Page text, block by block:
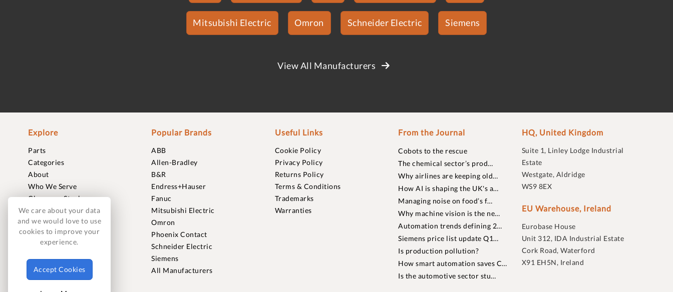
Mitsubishi Electric Omron Schneider Electric Siemens
View All Manufacturers
Explore
Parts
Categories
About
Who We Serve
Clearance Stock
Sell to Us
Journal
Careers
Contact
FAQ
Popular Brands
ABB
Allen-Bradley
B&R
Endress+Hauser
Fanuc
Mitsubishi Electric
Omron
Phoenix Contact
Schneider Electric
Siemens
All Manufacturers
Useful Links
Cookie Policy
Privacy Policy
Returns Policy
Terms & Conditions
Trademarks
Warranties
From the Journal
Cobots to the rescue
The chemical sector’s prod…
Why airlines are keeping old…
How AI is shaping the UK's a…
Managing noise on food’s f…
Why machine vision is the ne…
Automation trends defining 2…
Siemens price list update Q1…
Is production pollution?
How smart automation saves C…
Is the automotive sector stu…
HQ, United Kingdom
Suite 1, Linley Lodge Industrial
Estate
Westgate, Aldridge
WS9 8EX
EU Warehouse, Ireland
Eurobase House
Unit 312, IDA Industrial Estate
Cork Road, Waterford
X91 EH5N, Ireland
We care about your data
and we would love to use
cookies to improve your
experience.
Accept Cookies